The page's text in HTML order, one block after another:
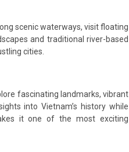
scenic waterways, visit floating
and traditional river-based
cities.
fascinating landmarks, vibrant
into Vietnam’s history while
it one of the most exciting